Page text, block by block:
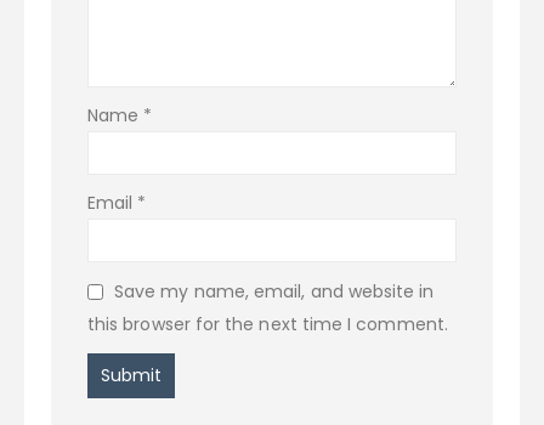
Name *
Email *
Save my name, email, and website in
this browser for the next time I comment.